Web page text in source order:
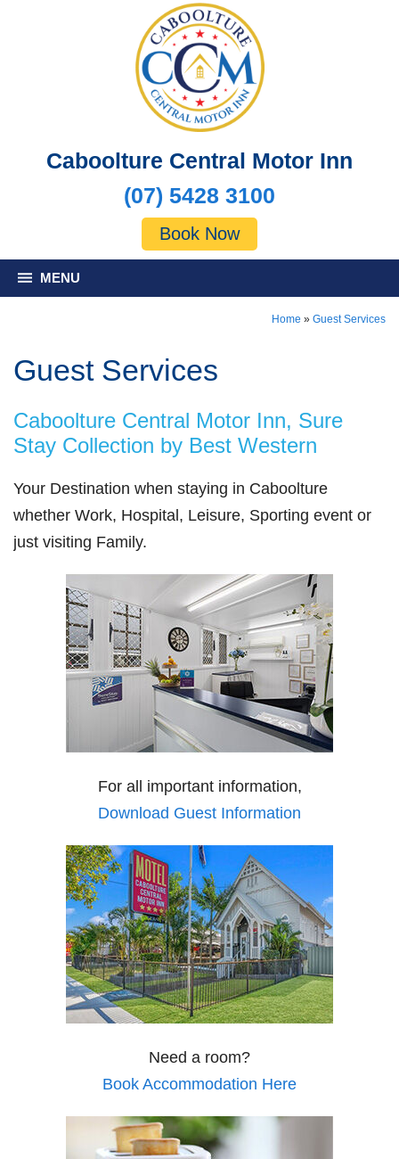
Caboolture Central Motor Inn
(07) 5428 3100
Book Now
MENU
Home » Guest Services
Guest Services
Caboolture Central Motor Inn, Sure
Stay Collection by Best Western
Your Destination when staying in Caboolture
whether Work, Hospital, Leisure, Sporting event or
just visiting Family.
For all important information,
Download Guest Information
Need a room?
Book Accommodation Here